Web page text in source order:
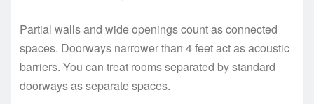
Partial walls and wide openings count as connected
spaces. Doorways narrower than 4 feet act as acoustic
barriers. You can treat rooms separated by standard
doorways as separate spaces.